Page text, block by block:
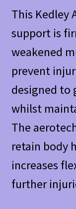
This Kedley
support is
weakened
prevent
designed to
whilst
The
retain body
increases
further